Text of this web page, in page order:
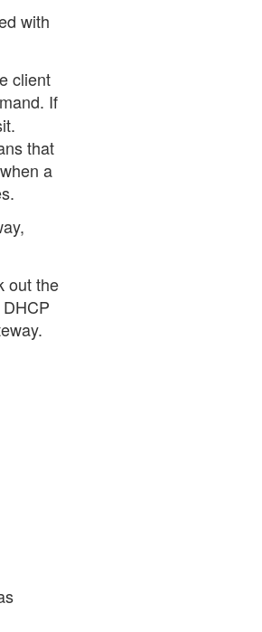
with
client
If
that
a
out the